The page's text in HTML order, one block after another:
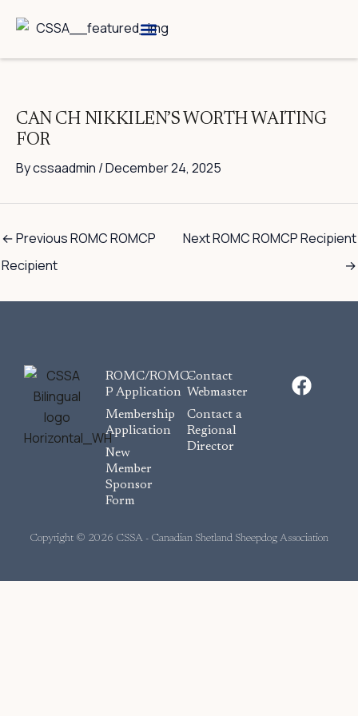
CAN CH NIKKILEN’S WORTH WAITING
FOR
Bycssaadmin /December 24, 2025
←Previous ROMC ROMCP
Recipient
Next ROMC ROMCP Recipient
→
ROMC/ROMC-
P Application
Membership
Application
New
Member
Sponsor
Form
Contact
Webmaster
Contact a
Regional
Director
F
a
Copyright © 2026 CSSA - Canadian Shetland Sheepdog Association